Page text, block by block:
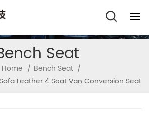
Seat
Home / Bench Seat /
Leather 4 Seat Van Conversion Seat